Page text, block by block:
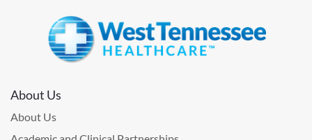
About Us
About Us